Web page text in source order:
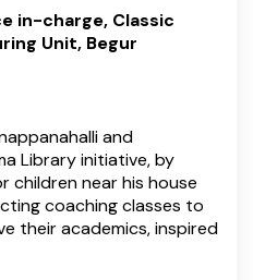
in-charge, Classic
Unit, Begur
and
Library initiative, by
near his house
coaching classes to
their academics, inspired